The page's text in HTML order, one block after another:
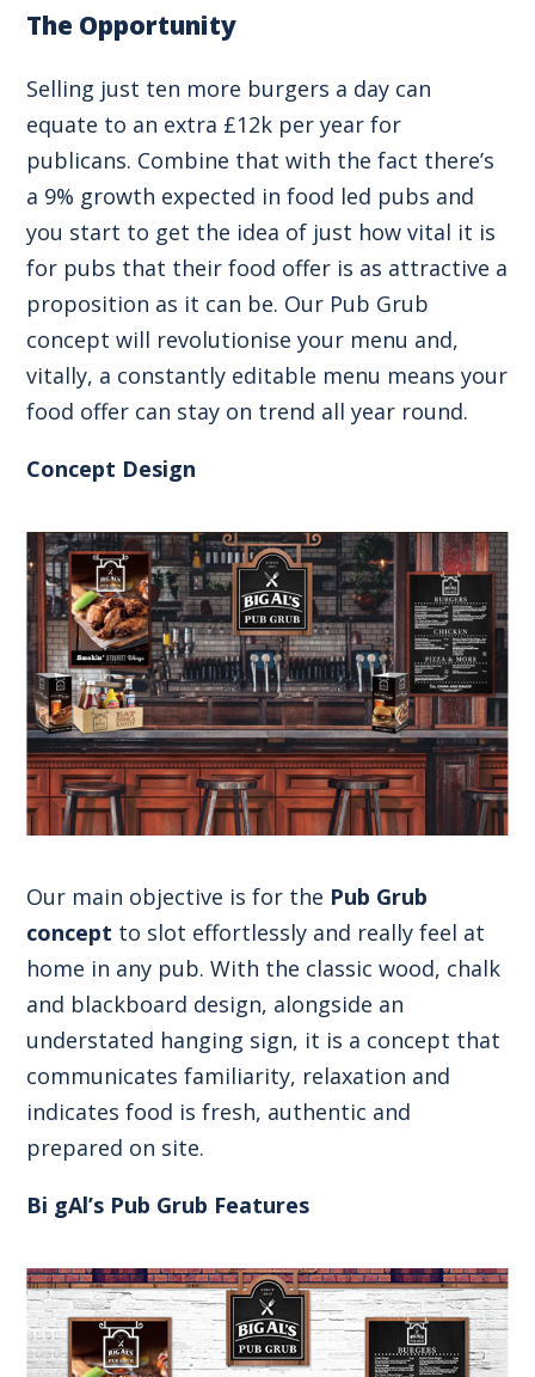
The Opportunity
Selling just ten more burgers a day can
equate to an extra £12k per year for
publicans. Combine that with the fact there’s
a 9% growth expected in food led pubs and
you start to get the idea of just how vital it is
for pubs that their food offer is as attractive a
proposition as it can be. Our Pub Grub
concept will revolutionise your menu and,
vitally, a constantly editable menu means your
food offer can stay on trend all year round.
Concept Design
Our main objective is for the Pub Grub
concept to slot effortlessly and really feel at
home in any pub. With the classic wood, chalk
and blackboard design, alongside an
understated hanging sign, it is a concept that
communicates familiarity, relaxation and
indicates food is fresh, authentic and
prepared on site.
Bi gAl’s Pub Grub Features